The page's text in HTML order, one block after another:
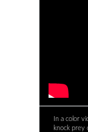
In a color
knock prey